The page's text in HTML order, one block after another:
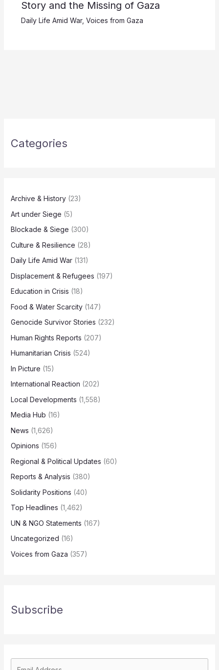
Story and the Missing of Gaza
Daily Life Amid War, Voices from Gaza
Categories
Archive & History(23)
Art under Siege (5)
Blockade & Siege (300)
Culture & Resilience (28)
Daily Life Amid War(131)
Displacement & Refugees (197)
Education in Crisis (18)
Food & Water Scarcity(147)
Genocide Survivor Stories (232)
Human Rights Reports (207)
Humanitarian Crisis (524)
In Picture (15)
International Reaction (202)
Local Developments (1,558)
Media Hub (16)
News (1,626)
Opinions (156)
Regional & Political Updates (60)
Reports & Analysis (380)
Solidarity Positions (40)
Top Headlines (1,462)
UN & NGO Statements (167)
Uncategorized (16)
Voices from Gaza (357)
Subscribe